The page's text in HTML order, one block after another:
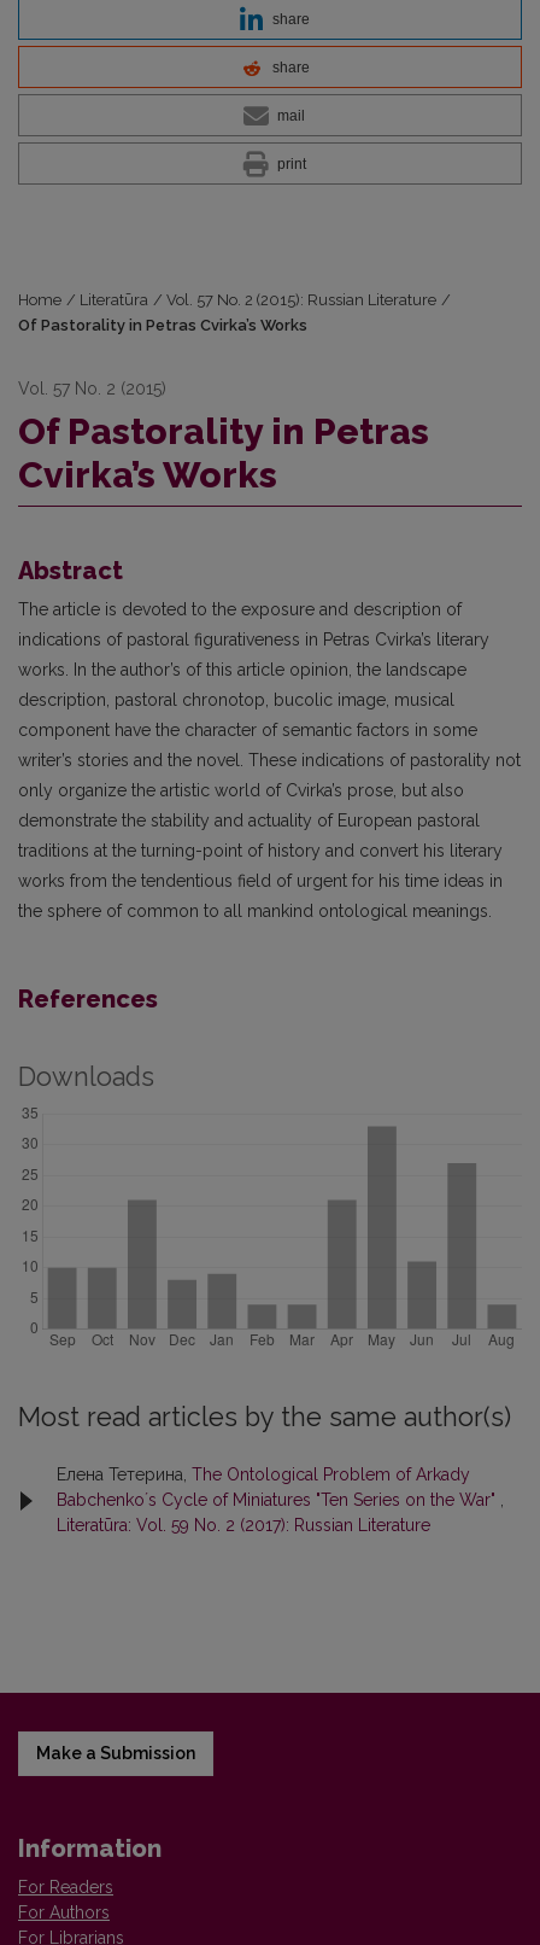
share
share
mail
print
Home / Literatūra / Vol. 57 No. 2 (2015): Russian Literature /
Of Pastorality in Petras Cvirka’s Works
Vol. 57 No. 2 (2015)
Of Pastorality in Petras
Cvirka’s Works
Abstract
The article is devoted to the exposure and description of
indications of pastoral figurativeness in Petras Cvirka’s literary
works. In the author’s of this article opinion, the landscape
description, pastoral chronotop, bucolic image, musical
component have the character of semantic factors in some
writer’s stories and the novel. These indications of pastorality not
only organize the artistic world of Cvirka’s prose, but also
demonstrate the stability and actuality of European pastoral
traditions at the turning-point of history and convert his literary
works from the tendentious field of urgent for his time ideas in
the sphere of common to all mankind ontological meanings.
References
Downloads
Most read articles by the same author(s)
Елена Тетерина, The Ontological Problem of Arkady
Babchenko´s Cycle of Miniatures "Ten Series on the War"
Literatūra: Vol. 59 No. 2 (2017): Russian Literature
Make a Submission
Information
For Readers
For Authors
For Librarians